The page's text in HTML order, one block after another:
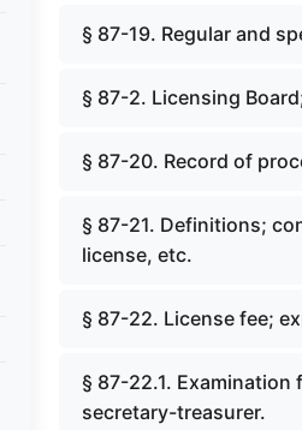
§ 87-19. Regular and
§ 87-2. Licensing
§ 87-20. Record of
§ 87-21. Definitions;
license, etc.
§ 87-22. License fee;
§ 87-22.1.
secretary-treasurer.